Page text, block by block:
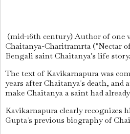
(mid-16th century) Author of one
Chaitanya-Charitramrta ("Nectar
Bengali saint Chaitanya's life story.
The text of Kavikarnapura was
years after Chaitanya's death, and
make Chaitanya a saint had
Kavikarnapura clearly recognizes
Gupta's previous biography of